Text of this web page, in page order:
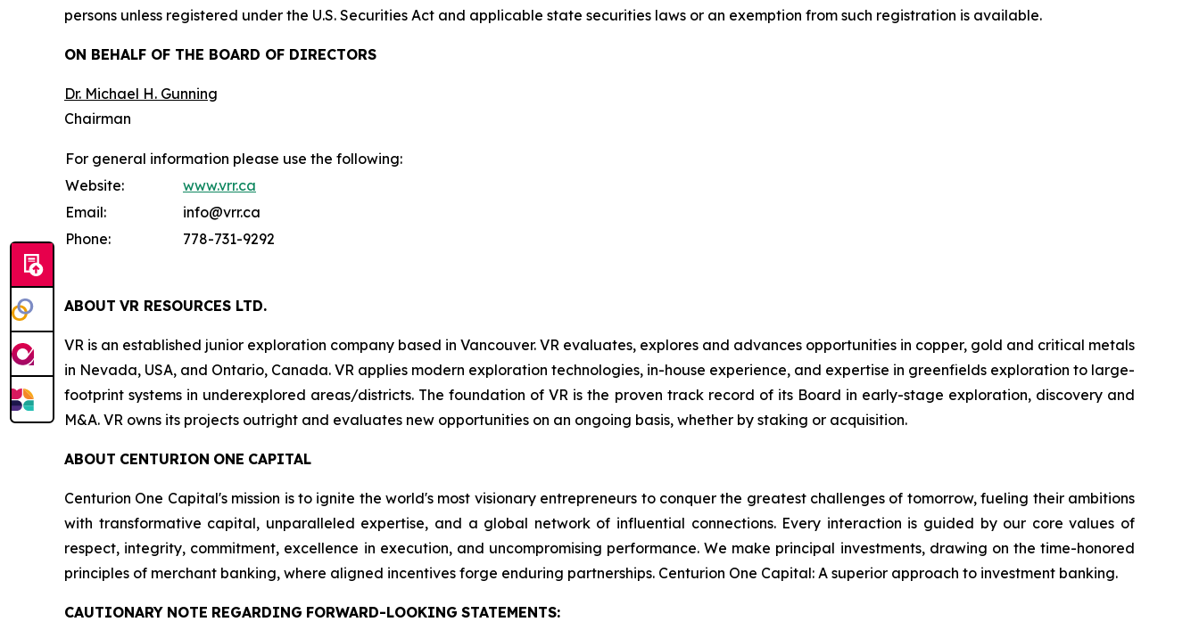
persons unless registered under the U.S. Securities Act and applicable state securities laws or an exemption from such registration is available.
ON BEHALF OF THE BOARD OF DIRECTORS
Dr. Michael H. Gunning
Chairman
For general information please use the following:
Website:
www.vrr.ca
Email:
info@vrr.ca
Phone:
778-731-9292
ABOUT VR RESOURCES LTD.
VR is an established junior exploration company based in Vancouver. VR evaluates, explores and advances opportunities in copper, gold and critical metals
in Nevada, USA, and Ontario, Canada. VR applies modern exploration technologies, in-house experience, and expertise in greenfields exploration to large-
footprint systems in underexplored areas/districts. The foundation of VR is the proven track record of its Board in early-stage exploration, discovery and
M&A. VR owns its projects outright and evaluates new opportunities on an ongoing basis, whether by staking or acquisition.
ABOUT CENTURION ONE CAPITAL
Centurion One Capital's mission is to ignite the world's most visionary entrepreneurs to conquer the greatest challenges of tomorrow, fueling their ambitions
with transformative capital, unparalleled expertise, and a global network of influential connections. Every interaction is guided by our core values of
respect, integrity, commitment, excellence in execution, and uncompromising performance. We make principal investments, drawing on the time-honored
principles of merchant banking, where aligned incentives forge enduring partnerships. Centurion One Capital: A superior approach to investment banking.
CAUTIONARY NOTE REGARDING FORWARD-LOOKING STATEMENTS: